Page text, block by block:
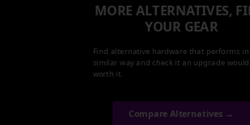
MORE ALTERNATIVES,
YOUR GEAR
Find alternative hardware that performs in
similar way and check it an upgrade
worth it.
Compare Alternatives →